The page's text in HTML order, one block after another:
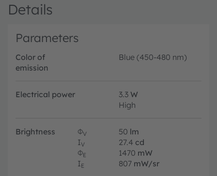
Details
Parameters
Color of
emission
Blue (450-480 nm)
Electrical power 3.3 W
High
Brightness ΦV 50 lm
IV 27.4 cd
ΦE 1470 mW
IE 807 mW/sr